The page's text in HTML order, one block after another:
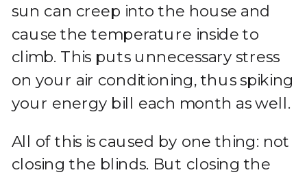
sun can creep into the house and
cause the temperature inside to
climb. This puts unnecessary stress
on your air conditioning, thus spiking
your energy bill each month as well.
All of this is caused by one thing: not
closing the blinds. But closing the